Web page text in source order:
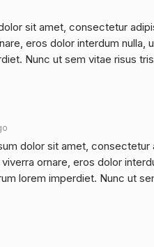
sit amet, consectetur
eros dolor interdum
Nunc ut sem vitae risus
dolor sit amet, consectetur
ornare, eros dolor
lorem imperdiet. Nunc ut